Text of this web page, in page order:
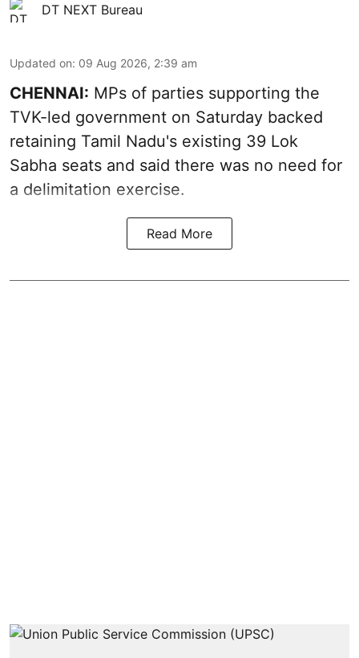
DT NEXT Bureau
Updated on: 09 Aug 2026, 2:39 am
CHENNAI: MPs of parties supporting the
TVK-led government on Saturday backed
retaining Tamil Nadu's existing 39 Lok
Sabha seats and said there was no need for
a delimitation exercise.
Read More